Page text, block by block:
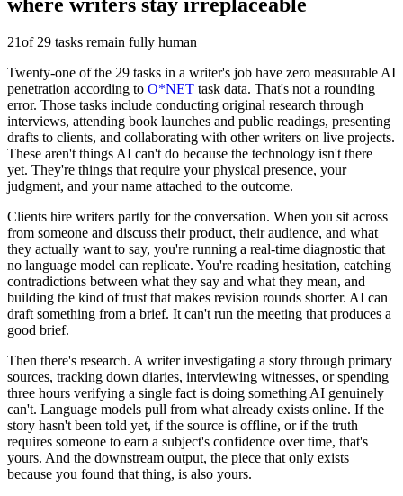
21of 29 tasks remain fully human
Twenty-one of the 29 tasks in a writer's job have zero measurable AI
penetration according to O*NET task data. That's not a rounding
error. Those tasks include conducting original research through
interviews, attending book launches and public readings, presenting
drafts to clients, and collaborating with other writers on live projects.
These aren't things AI can't do because the technology isn't there
yet. They're things that require your physical presence, your
judgment, and your name attached to the outcome.
Clients hire writers partly for the conversation. When you sit across
from someone and discuss their product, their audience, and what
they actually want to say, you're running a real-time diagnostic that
no language model can replicate. You're reading hesitation, catching
contradictions between what they say and what they mean, and
building the kind of trust that makes revision rounds shorter. AI can
draft something from a brief. It can't run the meeting that produces a
good brief.
Then there's research. A writer investigating a story through primary
sources, tracking down diaries, interviewing witnesses, or spending
three hours verifying a single fact is doing something AI genuinely
can't. Language models pull from what already exists online. If the
story hasn't been told yet, if the source is offline, or if the truth
requires someone to earn a subject's confidence over time, that's
yours. And the downstream output, the piece that only exists
because you found that thing, is also yours.